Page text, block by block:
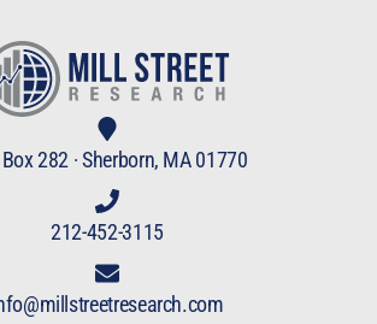
Box 282 · Sherborn, MA 01770
212-452-3115